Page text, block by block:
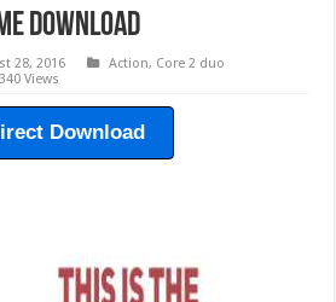
Download
28, 2016 Action, Core 2 duo
340 Views
Download